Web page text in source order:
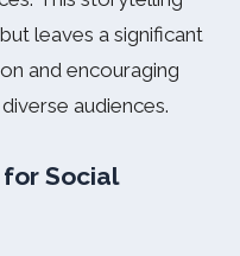
leaves a significant
and encouraging
audiences.
Social